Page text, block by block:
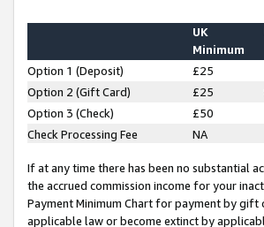
UK
Minimum
Option 1 (Deposit) £25
Option 2 (Gift Card)
£25
Option 3 (Check)
£50
Check Processing Fee
NA
If at any time there has been no substantial
the accrued commission income for your
Payment Minimum Chart for payment by gift
applicable law or become extinct by